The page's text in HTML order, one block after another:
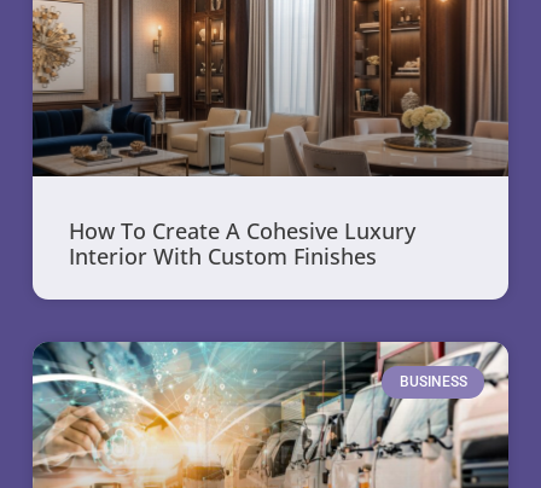
How To Create A Cohesive Luxury
Interior With Custom Finishes
BUSINESS